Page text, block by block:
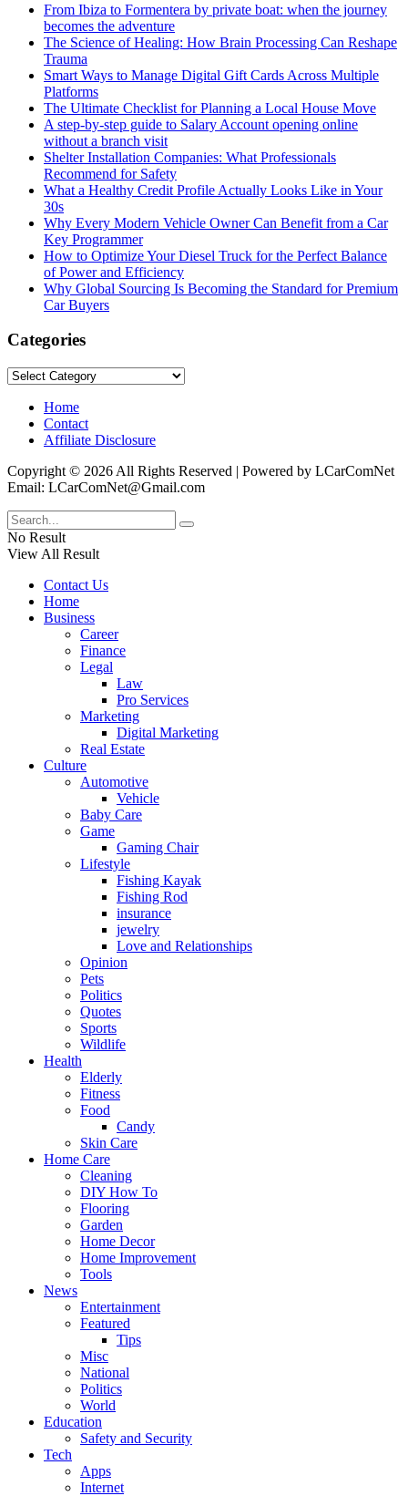
From Ibiza to Formentera by private boat: when the journey
becomes the adventure
The Science of Healing: How Brain Processing Can Reshape
Trauma
Smart Ways to Manage Digital Gift Cards Across Multiple
Platforms
The Ultimate Checklist for Planning a Local House Move
A step-by-step guide to Salary Account opening online
without a branch visit
Shelter Installation Companies: What Professionals
Recommend for Safety
What a Healthy Credit Profile Actually Looks Like in Your
30s
Why Every Modern Vehicle Owner Can Benefit from a Car
Key Programmer
How to Optimize Your Diesel Truck for the Perfect Balance
of Power and Efficiency
Why Global Sourcing Is Becoming the Standard for Premium
Car Buyers
Categories
Categories
Home
Contact
Affiliate Disclosure
Copyright © 2026 All Rights Reserved | Powered by LCarComNet
Email: LCarComNet@Gmail.com
No Result
View All Result
Contact Us
Home
Business
Career
Finance
Legal
Law
Pro Services
Marketing
Digital Marketing
Real Estate
Culture
Automotive
Vehicle
Baby Care
Game
Gaming Chair
Lifestyle
Fishing Kayak
Fishing Rod
insurance
jewelry
Love and Relationships
Opinion
Pets
Politics
Quotes
Sports
Wildlife
Health
Elderly
Fitness
Food
Candy
Skin Care
Home Care
Cleaning
DIY How To
Flooring
Garden
Home Decor
Home Improvement
Tools
News
Entertainment
Featured
Tips
Misc
National
Politics
World
Education
Safety and Security
Tech
Apps
Internet